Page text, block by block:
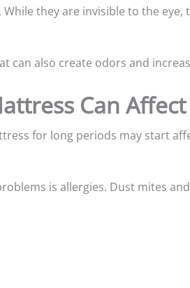
While they are invisible to the
can also create odors and
Can
for long periods may start
is allergies. Dust mites